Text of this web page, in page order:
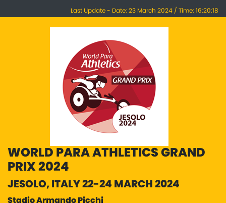
Last Update - Date: 23 March 2024 / Time: 16:20:18
WORLD PARA ATHLETICS GRAND
PRIX 2024
JESOLO, ITALY 22-24 MARCH 2024
Stadio Armando Picchi